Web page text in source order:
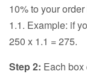
10% to your
1.1. Example: if
250 x 1.1 = 275.
Step 2: Each